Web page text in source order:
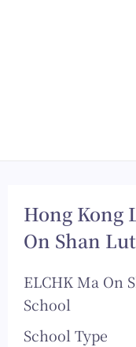
Hong Kong
On Shan
ELCHK Ma On
School
School Type